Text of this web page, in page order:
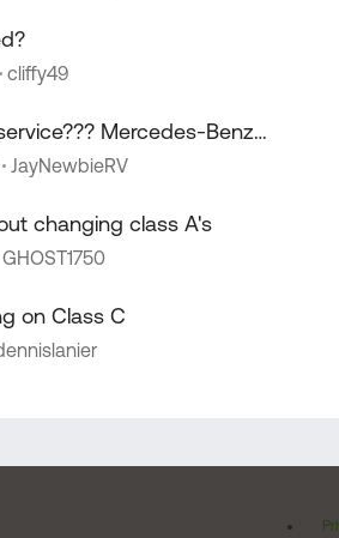
cliffy49
Mercedes-Benz
JayNewbieRV
changing class A's
GHOST1750
on Class C